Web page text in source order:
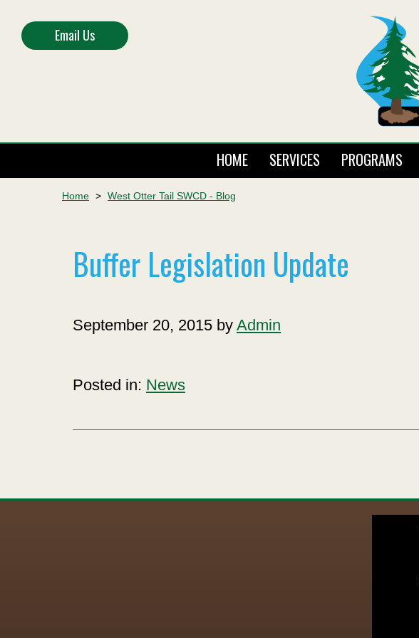
Email Us
HOME SERVICES PROGRAMS
Home > West Otter Tail SWCD - Blog
Buffer Legislation Update
September 20, 2015 by Admin
Posted in: News